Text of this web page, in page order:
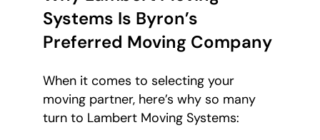
Systems Is Byron’s
Preferred Moving Company
When it comes to selecting your
moving partner, here’s why so many
turn to Lambert Moving Systems: